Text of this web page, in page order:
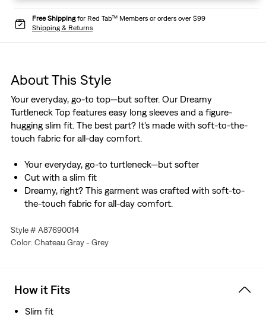
Free Shippingfor Red Tab™ Members or orders over $99
Shipping & Returns
About This Style
Your everyday, go-to top—but softer. Our Dreamy
Turtleneck Top features easy long sleeves and a figure-
hugging slim fit. The best part? It's made with soft-to-the-
touch fabric for all-day comfort.
Your everyday, go-to turtleneck—but softer
Cut with a slim fit
Dreamy, right? This garment was crafted with soft-to-
the-touch fabric for all-day comfort.
Style # A87690014
Color: Chateau Gray - Grey
How it Fits
Slim fit